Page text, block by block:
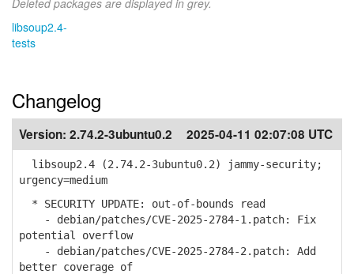
Deleted packages are displayed in grey.
libsoup2.4-
tests
Changelog
Version: 2.74.2-3ubuntu0.2 2025-04-11 02:07:08 UTC
libsoup2.4 (2.74.2-3ubuntu0.2) jammy-security;
urgency=medium
* SECURITY UPDATE: out-of-bounds read
- debian/patches/CVE-2025-2784-1.patch: Fix
potential overflow
- debian/patches/CVE-2025-2784-2.patch: Add
better coverage of